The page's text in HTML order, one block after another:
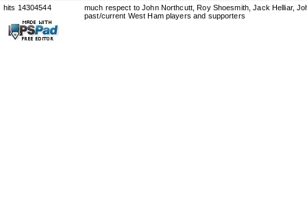
hits 14304544
much respect to John Northcutt, Roy Shoesmith, Jack Helliar,
past/current West Ham players and supporters